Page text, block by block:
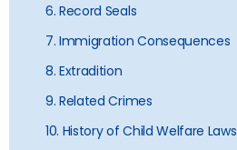
6. Record Seals
7. Immigration Consequences
8. Extradition
9. Related Crimes
10. History of Child Welfare Laws